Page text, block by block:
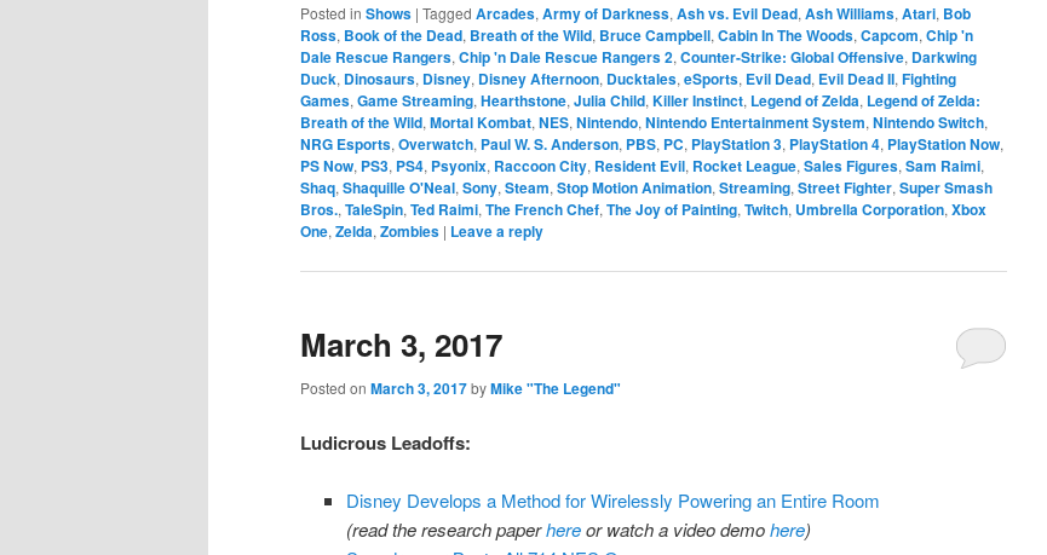
Posted in Shows | Tagged Arcades, Army of Darkness, Ash vs. Evil Dead, Ash Williams, Atari, Bob
Ross, Book of the Dead, Breath of the Wild, Bruce Campbell, Cabin In The Woods, Capcom, Chip 'n
Dale Rescue Rangers, Chip 'n Dale Rescue Rangers 2, Counter-Strike: Global Offensive, Darkwing
Duck, Dinosaurs, Disney, Disney Afternoon, Ducktales, eSports, Evil Dead, Evil Dead II, Fighting
Games, Game Streaming, Hearthstone, Julia Child, Killer Instinct, Legend of Zelda, Legend of Zelda:
Breath of the Wild, Mortal Kombat, NES, Nintendo, Nintendo Entertainment System, Nintendo Switch,
NRG Esports, Overwatch, Paul W. S. Anderson, PBS, PC, PlayStation 3, PlayStation 4, PlayStation Now,
PS Now, PS3, PS4, Psyonix, Raccoon City, Resident Evil, Rocket League, Sales Figures, Sam Raimi,
Shaq, Shaquille O'Neal, Sony, Steam, Stop Motion Animation, Streaming, Street Fighter, Super Smash
Bros., TaleSpin, Ted Raimi, The French Chef, The Joy of Painting, Twitch, Umbrella Corporation, Xbox
One, Zelda, Zombies | Leave a reply
March 3, 2017
Posted on March 3, 2017byMike "The Legend"
Ludicrous Leadoffs:
Disney Develops a Method for Wirelessly Powering an Entire Room
(read the research paperhereor watch a video demohere)